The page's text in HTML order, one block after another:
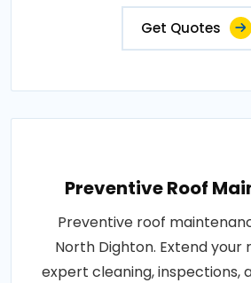
Get Quotes
Preventive Roof
Preventive roof
North Dighton. Extend your
expert cleaning, inspections,